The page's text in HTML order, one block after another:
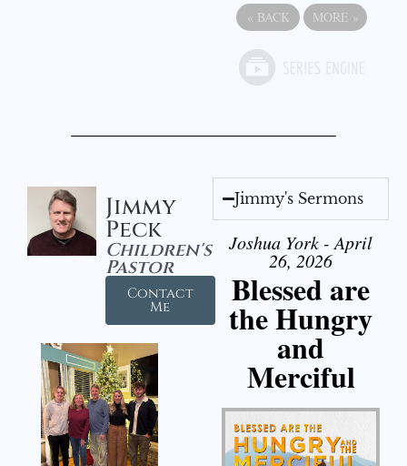
« BACK MORE »
Jimmy
Peck
Children's
Pastor
Contact
Me
Jimmy's Sermons
Joshua York - April
26, 2026
Blessed are
the Hungry
and
Merciful